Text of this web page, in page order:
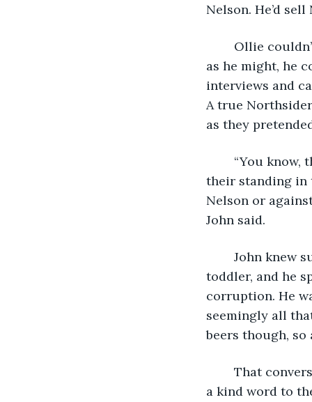
Nelson. He’d
as he might, he
interviews and
A true
as they
their standing in
Nelson or
John said.
toddler, and he
corruption. He
seemingly all
beers though,
a kind word to